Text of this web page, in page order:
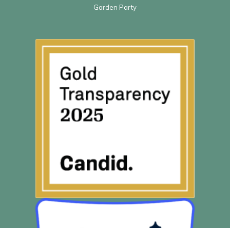
Garden Party